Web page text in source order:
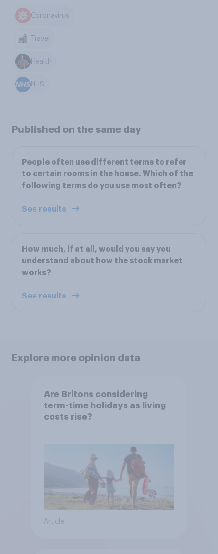
Coronavirus
Travel
Health
NHS
Published on the same day
People often use different terms to refer
to certain rooms in the house. Which of the
following terms do you use most often?
See results
How much, if at all, would you say you
understand about how the stock market
works?
See results
Explore more opinion data
Are Britons considering
term-time holidays as living
costs rise?
Article